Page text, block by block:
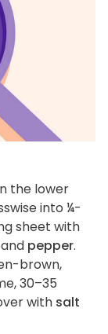
the lower
into ¼-
sheet with
and pepper.
brown,
30–35
with salt